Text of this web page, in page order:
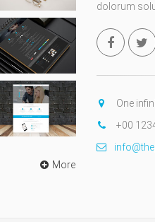
More
dolorum
One
+00